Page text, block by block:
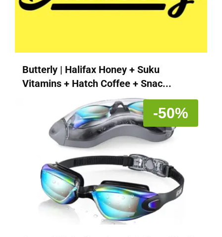
Butterly | Halifax Honey + Suku
Vitamins + Hatch Coffee + Snac...
-50%